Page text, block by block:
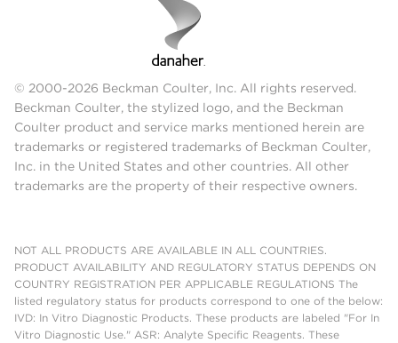
© 2000-2026 Beckman Coulter, Inc. All rights reserved.
Beckman Coulter, the stylized logo, and the Beckman
Coulter product and service marks mentioned herein are
trademarks or registered trademarks of Beckman Coulter,
Inc. in the United States and other countries. All other
trademarks are the property of their respective owners.
NOT ALL PRODUCTS ARE AVAILABLE IN ALL COUNTRIES.
PRODUCT AVAILABILITY AND REGULATORY STATUS DEPENDS ON
COUNTRY REGISTRATION PER APPLICABLE REGULATIONS The
listed regulatory status for products correspond to one of the below:
IVD: In Vitro Diagnostic Products. These products are labeled "For In
Vitro Diagnostic Use." ASR: Analyte Specific Reagents. These